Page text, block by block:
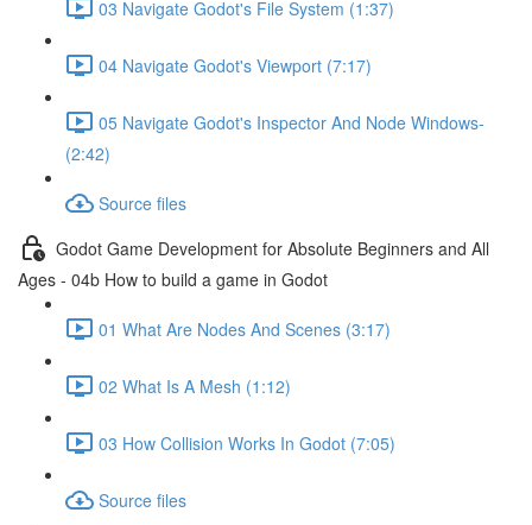
03 Navigate Godot's File System (1:37)
04 Navigate Godot's Viewport (7:17)
05 Navigate Godot's Inspector And Node Windows-
(2:42)
Source files
Godot Game Development for Absolute Beginners and All
Ages - 04b How to build a game in Godot
01 What Are Nodes And Scenes (3:17)
02 What Is A Mesh (1:12)
03 How Collision Works In Godot (7:05)
Source files